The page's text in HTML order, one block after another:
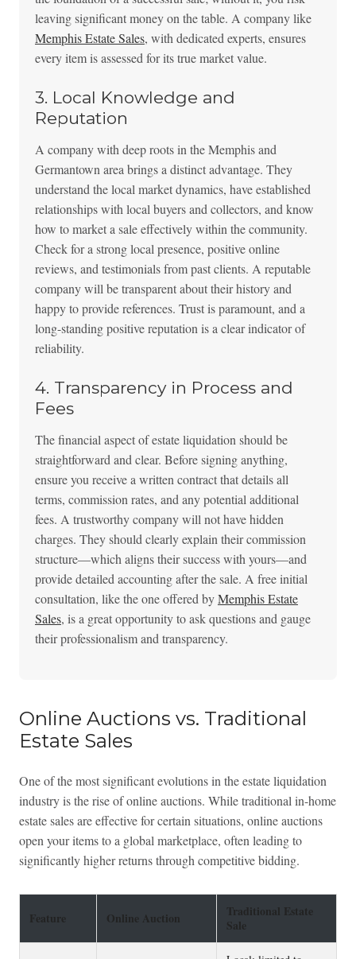
leaving significant money on the table. A company like
Memphis Estate Sales, with dedicated experts, ensures
every item is assessed for its true market value.
3. Local Knowledge and
Reputation
A company with deep roots in the Memphis and
Germantown area brings a distinct advantage. They
understand the local market dynamics, have established
relationships with local buyers and collectors, and know
how to market a sale effectively within the community.
Check for a strong local presence, positive online
reviews, and testimonials from past clients. A reputable
company will be transparent about their history and
happy to provide references. Trust is paramount, and a
long-standing positive reputation is a clear indicator of
reliability.
4. Transparency in Process and
Fees
The financial aspect of estate liquidation should be
straightforward and clear. Before signing anything,
ensure you receive a written contract that details all
terms, commission rates, and any potential additional
fees. A trustworthy company will not have hidden
charges. They should clearly explain their commission
structure—which aligns their success with yours—and
provide detailed accounting after the sale. A free initial
consultation, like the one offered byMemphis Estate
Sales, is a great opportunity to ask questions and gauge
their professionalism and transparency.
Online Auctions vs. Traditional
Estate Sales
One of the most significant evolutions in the estate liquidation
industry is the rise of online auctions. While traditional in-home
estate sales are effective for certain situations, online auctions
open your items to a global marketplace, often leading to
significantly higher returns through competitive bidding.
Feature Online Auction
Traditional Estate
Sale